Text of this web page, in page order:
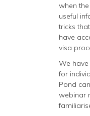
when
useful
tricks
have
visa
We
for
Pond
webinar